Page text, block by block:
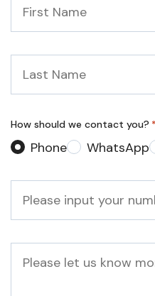
Name
Name
How should we contact you? *
Phone WhatsApp